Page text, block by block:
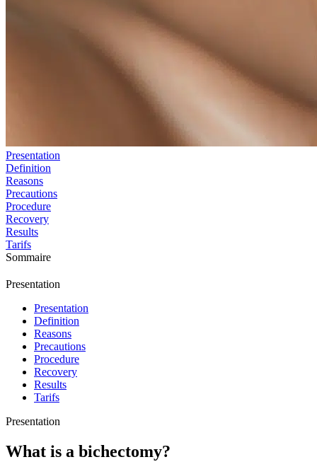
Presentation
Definition
Reasons
Precautions
Procedure
Recovery
Results
Tarifs
Sommaire
Presentation
Presentation
Definition
Reasons
Precautions
Procedure
Recovery
Results
Tarifs
Presentation
What is a bichectomy?